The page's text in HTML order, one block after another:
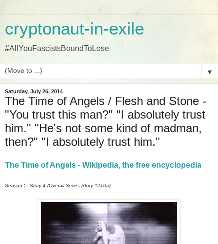
cryptonaut-in-exile
#AllYouFascistsBoundToLose
▼
Saturday, July 26, 2014
The Time of Angels / Flesh and Stone -
"You trust this man?" "I absolutely trust
him." "He's not some kind of madman,
then?" "I absolutely trust him."
The Time of Angels - Wikipedia, the free encyclopedia
Season 5, Story 4 (Overall Series Story #210a)